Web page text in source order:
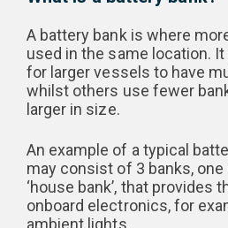
A battery bank is where
used in the same location.
for larger vessels to have
whilst others use fewer
larger in size.
An example of a typical
may consist of 3 banks,
‘house bank’, that provides
onboard electronics, for
ambient lights.